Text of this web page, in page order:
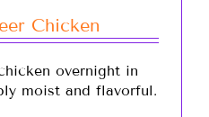
Chicken
overnight in
moist and flavorful.